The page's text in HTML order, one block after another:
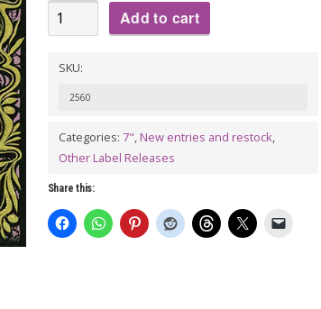
LAS
GÓNADAS
Orujo
7"
quantity
Add to cart
SKU:
2560
Categories: 7", New entries and restock,
Other Label Releases
Share this: